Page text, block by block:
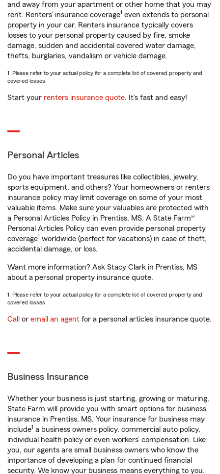
and away from your apartment or other home that you may
rent. Renters’ insurance coverage1 even extends to personal
property in your car. Renters insurance typically covers
losses to your personal property caused by fire, smoke
damage, sudden and accidental covered water damage,
thefts, burglaries, vandalism or vehicle damage.
1. Please refer to your actual policy for a complete list of covered property and
covered losses.
Start your renters insurance quote. It’s fast and easy!
Personal Articles
Do you have important treasures like collectibles, jewelry,
sports equipment, and others? Your homeowners or renters
insurance policy may limit coverage on some of your most
valuable items. Make sure your valuables are protected with
a Personal Articles Policy in Prentiss, MS. A State Farm®
Personal Articles Policy can even provide personal property
coverage1 worldwide (perfect for vacations) in case of theft,
accidental damage, or loss.
Want more information? Ask Stacy Clark in Prentiss, MS
about a personal property insurance quote.
1. Please refer to your actual policy for a complete list of covered property and
covered losses.
Call or email an agent for a personal articles insurance quote.
Business Insurance
Whether your business is just starting, growing or maturing,
State Farm will provide you with smart options for business
insurance in Prentiss, MS. Your insurance for business may
include1 a business owners policy, commercial auto policy,
individual health policy or even workers’ compensation. Like
you, our agents are small business owners who know the
importance of developing a plan for continued financial
security. We know your business means everything to you.